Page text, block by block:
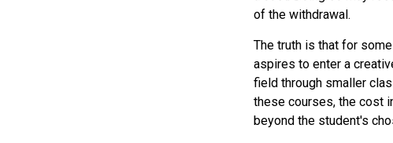
of the withdrawal.
The truth is that for
aspires to enter a
field through smaller
these courses, the cost
beyond the student's